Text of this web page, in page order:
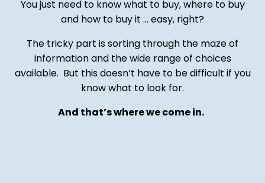
You just need to know what to buy, where to buy
and how to buy it ... easy, right?
The tricky part is sorting through the maze of
information and the wide range of choices
available. But this doesn’t have to be difficult if you
know what to look for.
And that’s where we come in.